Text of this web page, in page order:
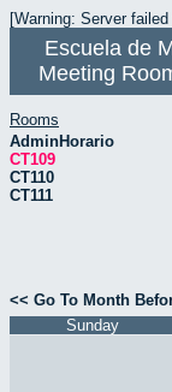
[Warning: Server
Escuela de
Meeting
Rooms
AdminHorario
CT109
CT110
CT111
<< Go To Month
Sunday